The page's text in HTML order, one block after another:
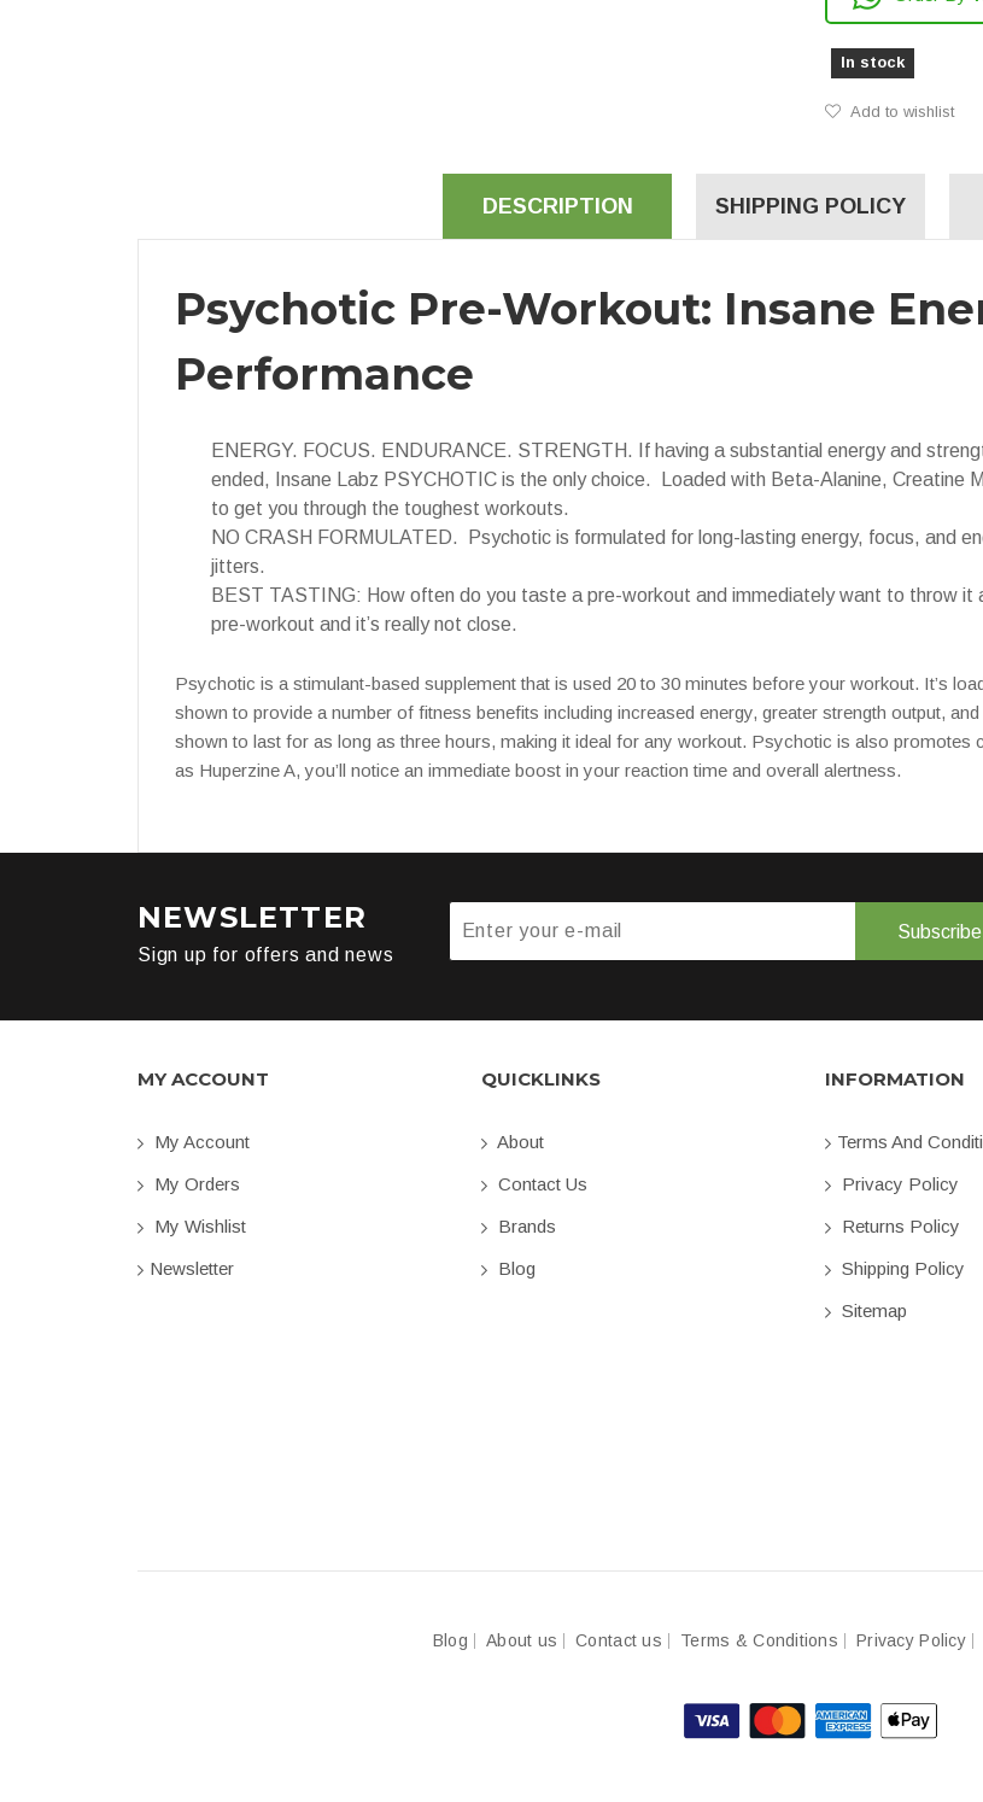
In stock
Add to wishlist
DESCRIPTION SHIPPING POLICY
Psychotic Pre-Workout: Insane
Performance
ENERGY. FOCUS. ENDURANCE. STRENGTH. If having a substantial energy and
ended, Insane Labz PSYCHOTIC is the only choice. Loaded with Beta-Alanine, Creatine
to get you through the toughest workouts.
NO CRASH FORMULATED. Psychotic is formulated for long-lasting energy, focus, and
jitters.
BEST TASTING: How often do you taste a pre-workout and immediately want to throw
pre-workout and it’s really not close.
Psychotic is a stimulant-based supplement that is used 20 to 30 minutes before your workout. It’s
shown to provide a number of fitness benefits including increased energy, greater strength output,
shown to last for as long as three hours, making it ideal for any workout. Psychotic is also promotes
as Huperzine A, you’ll notice an immediate boost in your reaction time and overall alertness.
NEWSLETTER
Sign up for offers and news
Subscribe
MY ACCOUNT
My Account
My Orders
My Wishlist
Newsletter
QUICKLINKS
About
Contact Us
Brands
Blog
INFORMATION
Terms And
Privacy Policy
Returns Policy
Shipping Policy
Sitemap
Blog About us Contact us Terms & Conditions Privacy Policy